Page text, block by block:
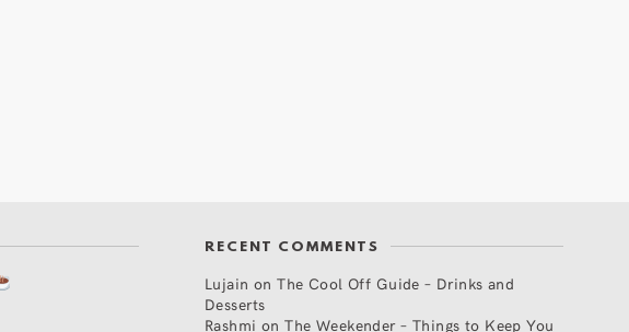
RECENT COMMENTS
Lujain onThe Cool Off Guide – Drinks and
Desserts
Rashmi onThe Weekender – Things to Keep You